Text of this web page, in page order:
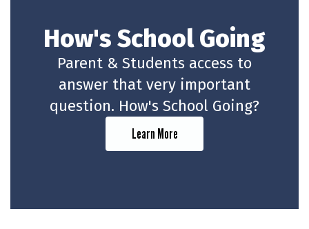
How's School Going
Parent & Students access to
answer that very important
question. How's School Going?
Learn More